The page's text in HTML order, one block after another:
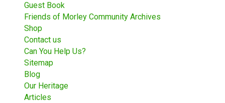
Guest Book
Friends of Morley Community Archives
Shop
Contact us
Can You Help Us?
Sitemap
Blog
Our Heritage
Articles